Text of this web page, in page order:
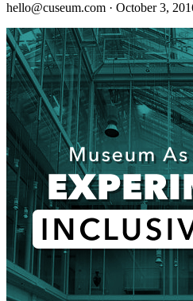
hello@cuseum.com · October 3,